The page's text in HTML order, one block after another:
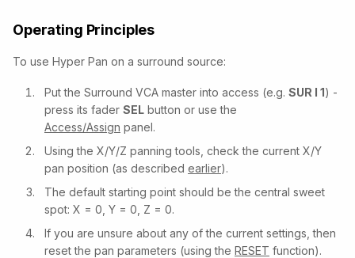
Operating Principles
To use Hyper Pan on a surround source:
Put the Surround VCA master into access (e.g. SUR I 1) -
press its fader SEL button or use the
Access/Assign panel.
Using the X/Y/Z panning tools, check the current X/Y
pan position (as described earlier).
The default starting point should be the central sweet
spot: X = 0, Y = 0, Z = 0.
If you are unsure about any of the current settings, then
reset the pan parameters (using the RESET function).